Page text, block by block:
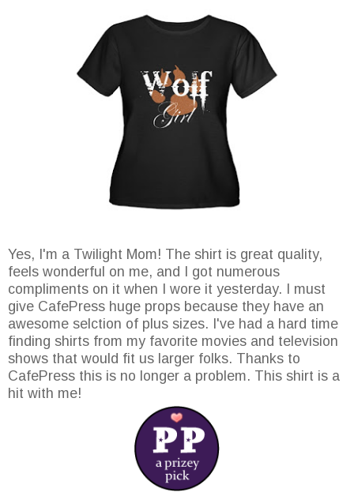
Yes, I'm a Twilight Mom! The shirt is great quality,
feels wonderful on me, and I got numerous
compliments on it when I wore it yesterday. I must
give CafePress huge props because they have an
awesome selction of plus sizes. I've had a hard time
finding shirts from my favorite movies and television
shows that would fit us larger folks. Thanks to
CafePress this is no longer a problem. This shirt is a
hit with me!